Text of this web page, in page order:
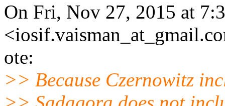
On Fri, Nov 27, 2015 at
ote:
>> Because Czernowitz